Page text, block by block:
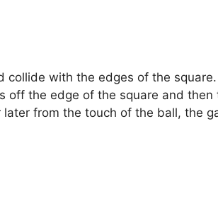
collide with the edges of the
off the edge of the square and then
from the touch of the ball, the